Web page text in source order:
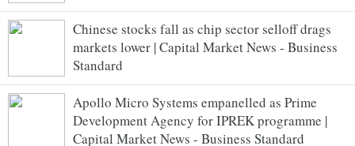
Chinese stocks fall as chip sector selloff drags
markets lower | Capital Market News - Business
Standard
Apollo Micro Systems empanelled as Prime
Development Agency for IPREK programme |
Capital Market News - Business Standard